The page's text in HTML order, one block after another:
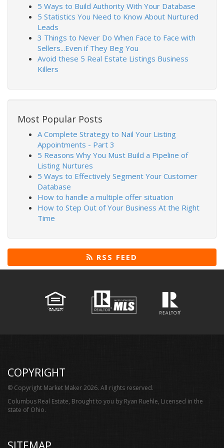
5 Ways to Build Authority With Your Database
5 Statistics You Need to Know About Nurtured
Leads
3 Things to Never Do When Face to Face with
Sellers...Even if They Beg You
Avoid these 5 Real Estate Listings Business
Killers
Most Popular Posts
A Complete Strategy to Nail Your Listing
Appointments - Part 3
5 Reasons Why You Must Build a Pipeline of
Listing Nurtures
5 Ways to Effectively Segment Your Customer
Database
How to handle a multiple offer situation
How to Step Out of Your Business At the Right
Time
RSS FEED
COPYRIGHT
© Copyright Market Maker 2026. All rights reserved.
Columbus Real Estate, Brought to you by Ryan Ruehle, Licensed in the
state of Ohio.